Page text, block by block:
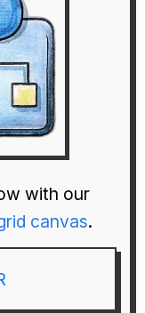
with our
canvas.